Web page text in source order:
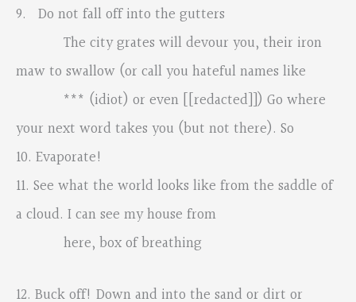
9. Do not fall off into the gutters
The city grates will devour you, their iron
maw to swallow (or call you hateful names like
*** (idiot) or even [[redacted]]) Go where
your next word takes you (but not there). So
10. Evaporate!
11. See what the world looks like from the saddle of
a cloud. I can see my house from
here, box of breathing
12. Buck off! Down and into the sand or dirt or